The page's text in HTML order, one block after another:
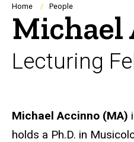
Navigation
Breadcrumb
Home People
Michael
Lecturing
Biography
Michael Accinno (MA)
holds a Ph.D. in